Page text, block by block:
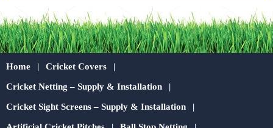
Home Cricket Covers
Cricket Netting – Supply & Installation
Cricket Sight Screens – Supply & Installation